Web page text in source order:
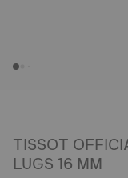
TISSOT
LUGS 16 MM